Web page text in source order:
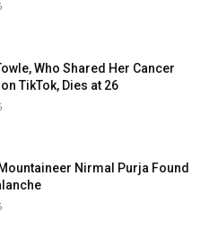
Who Shared Her Cancer
TikTok, Dies at 26
Nirmal Purja Found